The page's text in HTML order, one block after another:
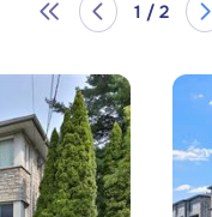
1 / 2